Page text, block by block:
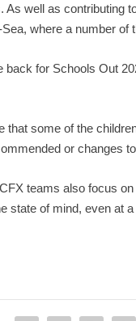
As well as
where a number
for Schools Out
that some of the
or changes
teams also focus
state of mind, even at a